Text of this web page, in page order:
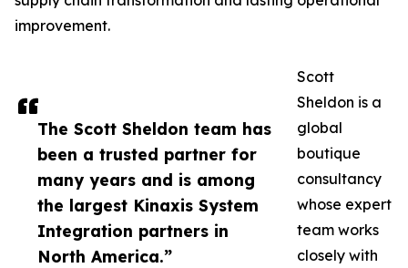
The Scott Sheldon team has
been a trusted partner for
many years and is among
the largest Kinaxis System
Integration partners in
North America.”
improvement.
Scott
Sheldon is a
global
boutique
consultancy
whose expert
team works
closely with